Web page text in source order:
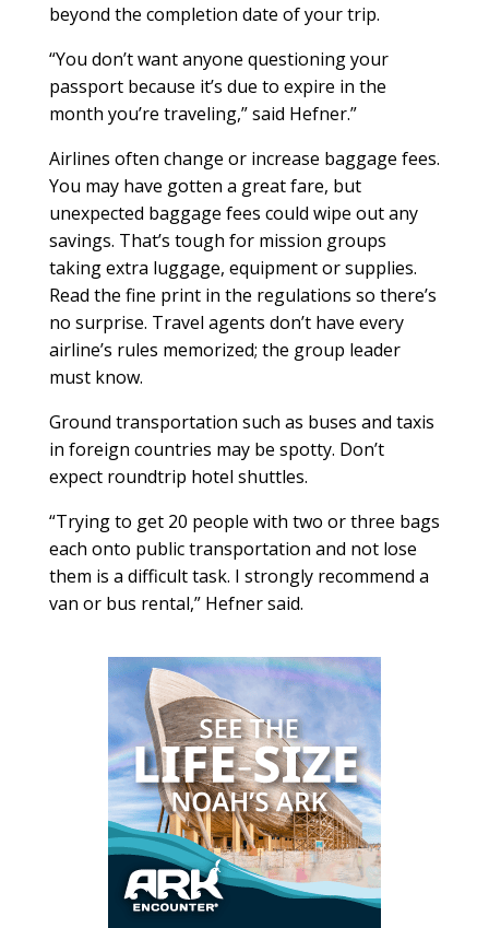
beyond the completion date of your trip.
“You don’t want anyone questioning your
passport because it’s due to expire in the
month you’re traveling,” said Hefner.”
Airlines often change or increase baggage fees.
You may have gotten a great fare, but
unexpected baggage fees could wipe out any
savings. That’s tough for mission groups
taking extra luggage, equipment or supplies.
Read the fine print in the regulations so there’s
no surprise. Travel agents don’t have every
airline’s rules memorized; the group leader
must know.
Ground transportation such as buses and taxis
in foreign countries may be spotty. Don’t
expect roundtrip hotel shuttles.
“Trying to get 20 people with two or three bags
each onto public transportation and not lose
them is a difficult task. I strongly recommend a
van or bus rental,” Hefner said.